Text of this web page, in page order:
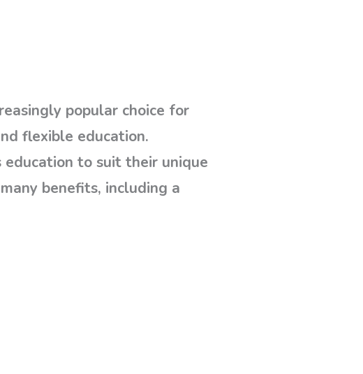
popular choice for
flexible education.
education to suit their unique
benefits, including a